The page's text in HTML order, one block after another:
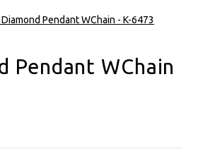
Pendant WChain - K-6473
Pendant WChain